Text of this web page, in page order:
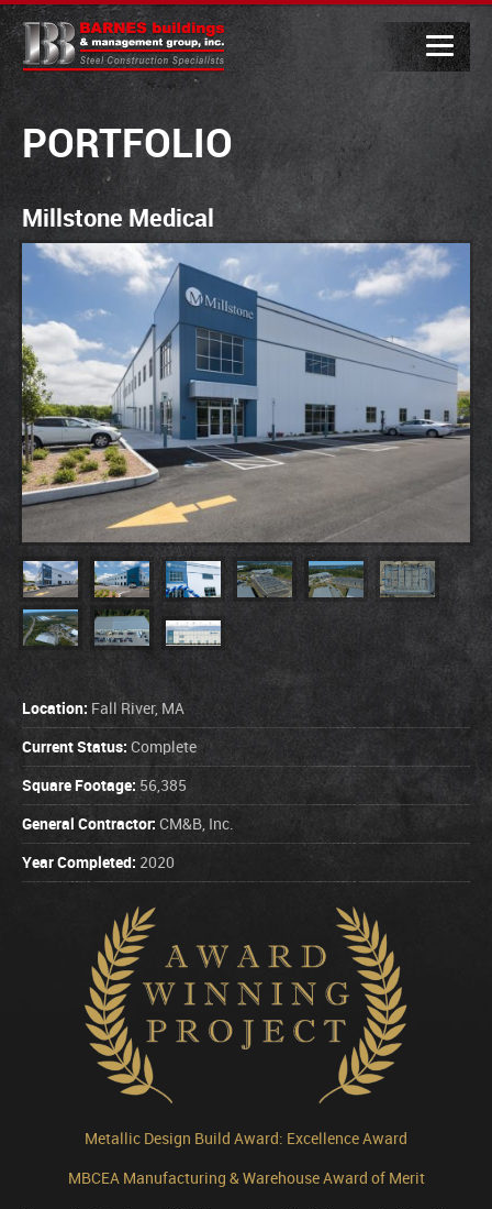
PORTFOLIO
Millstone Medical
Location: Fall River, MA
Current Status: Complete
Square Footage: 56,385
General Contractor: CM&B, Inc.
Year Completed: 2020
Metallic Design Build Award: Excellence Award
MBCEA Manufacturing & Warehouse Award of Merit